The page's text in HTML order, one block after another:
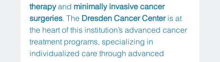
therapy and minimally invasive cancer
surgeries. The Dresden Cancer Center is at
the heart of this institution’s advanced cancer
treatment programs, specializing in
individualized care through advanced